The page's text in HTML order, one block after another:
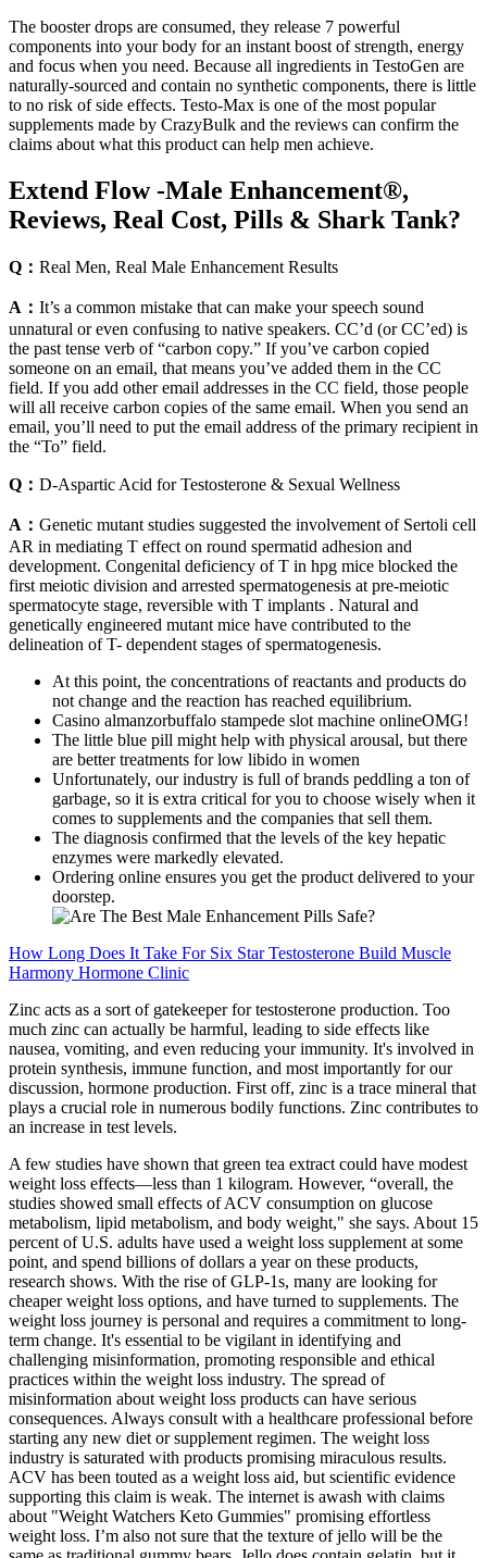
The booster drops are consumed, they release 7 powerful
components into your body for an instant boost of strength, energy
and focus when you need. Because all ingredients in TestoGen are
naturally-sourced and contain no synthetic components, there is little
to no risk of side effects. Testo-Max is one of the most popular
supplements made by CrazyBulk and the reviews can confirm the
claims about what this product can help men achieve.
Extend Flow -Male Enhancement®,
Reviews, Real Cost, Pills & Shark Tank?
Q： Real Men, Real Male Enhancement Results
A： It’s a common mistake that can make your speech sound
unnatural or even confusing to native speakers. CC’d (or CC’ed) is
the past tense verb of “carbon copy.” If you’ve carbon copied
someone on an email, that means you’ve added them in the CC
field. If you add other email addresses in the CC field, those people
will all receive carbon copies of the same email. When you send an
email, you’ll need to put the email address of the primary recipient in
the “To” field.
Q： D-Aspartic Acid for Testosterone & Sexual Wellness
A： Genetic mutant studies suggested the involvement of Sertoli cell
AR in mediating T effect on round spermatid adhesion and
development. Congenital deficiency of T in hpg mice blocked the
first meiotic division and arrested spermatogenesis at pre-meiotic
spermatocyte stage, reversible with T implants . Natural and
genetically engineered mutant mice have contributed to the
delineation of T- dependent stages of spermatogenesis.
At this point, the concentrations of reactants and products do
not change and the reaction has reached equilibrium.
Casino almanzorbuffalo stampede slot machine onlineOMG!
The little blue pill might help with physical arousal, but there
are better treatments for low libido in women
Unfortunately, our industry is full of brands peddling a ton of
garbage, so it is extra critical for you to choose wisely when it
comes to supplements and the companies that sell them.
The diagnosis confirmed that the levels of the key hepatic
enzymes were markedly elevated.
Ordering online ensures you get the product delivered to your
doorstep.
How Long Does It Take For Six Star Testosterone Build Muscle
Harmony Hormone Clinic
Zinc acts as a sort of gatekeeper for testosterone production. Too
much zinc can actually be harmful, leading to side effects like
nausea, vomiting, and even reducing your immunity. It's involved in
protein synthesis, immune function, and most importantly for our
discussion, hormone production. First off, zinc is a trace mineral that
plays a crucial role in numerous bodily functions. Zinc contributes to
an increase in test levels.
A few studies have shown that green tea extract could have modest
weight loss effects—less than 1 kilogram. However, “overall, the
studies showed small effects of ACV consumption on glucose
metabolism, lipid metabolism, and body weight," she says. About 15
percent of U.S. adults have used a weight loss supplement at some
point, and spend billions of dollars a year on these products,
research shows. With the rise of GLP-1s, many are looking for
cheaper weight loss options, and have turned to supplements. The
weight loss journey is personal and requires a commitment to long-
term change. It's essential to be vigilant in identifying and
challenging misinformation, promoting responsible and ethical
practices within the weight loss industry. The spread of
misinformation about weight loss products can have serious
consequences. Always consult with a healthcare professional before
starting any new diet or supplement regimen. The weight loss
industry is saturated with products promising miraculous results.
ACV has been touted as a weight loss aid, but scientific evidence
supporting this claim is weak. The internet is awash with claims
about "Weight Watchers Keto Gummies" promising effortless
weight loss. I’m also not sure that the texture of jello will be the